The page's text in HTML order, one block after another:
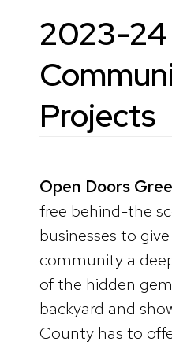
2023-24
Projects
Open Doors
free behind-the
businesses to
community a
of the hidden
backyard and
County has to